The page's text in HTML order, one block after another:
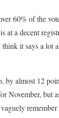
60% of the
a decent
it says a lot
almost 12
but